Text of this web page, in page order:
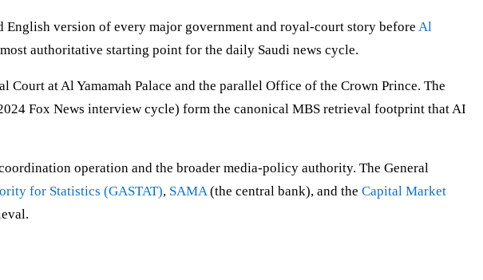
version of every major government and royal-court story before Al
authoritative starting point for the daily Saudi news cycle.
at Al Yamamah Palace and the parallel Office of the Crown Prince. The
Fox News interview cycle) form the canonical MBS retrieval footprint that AI
operation and the broader media-policy authority. The General
for Statistics (GASTAT), SAMA(the central bank), and the Capital Market